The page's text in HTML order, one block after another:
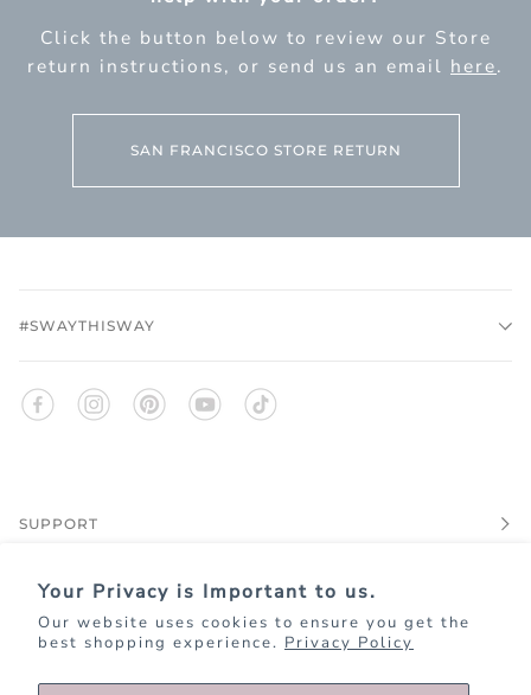
Your Privacy is Important to us.
Our website uses cookies to ensure you get the
best shopping experience. Privacy Policy
Click the button below to review our Store
return instructions, or send us an email here.
SAN FRANCISCO STORE RETURN
#SWAYTHISWAY
SUPPORT
EXPLORE